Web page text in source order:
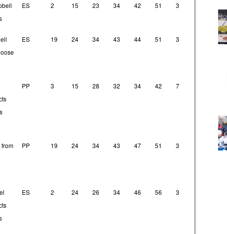
ES 2 15 23 34 42 51 3
ES 19 24 34 43 44 51 3 13
PP 3 15 28 32 34 42 7
from
PP 19 24 34 43 47 51 3 17
ES 2 24 26 34 46 56 3